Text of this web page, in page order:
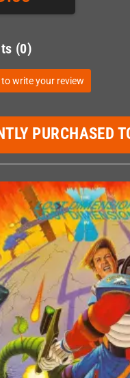
(0)
write your review
PURCHASED